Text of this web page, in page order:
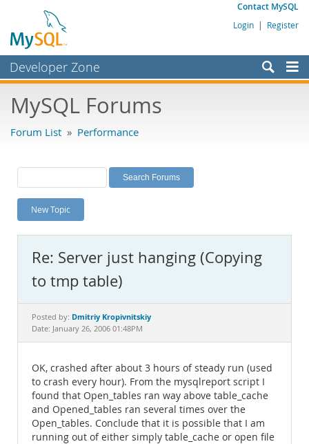
Contact MySQL
Login | Register
Developer Zone
Bugs
Labs
Planet MySQL
News and Events
MySQL.com
Downloads
Documentation
MySQL Forums
Forum List » Performance
New Topic
Re: Server just hanging (Copying
to tmp table)
Posted by: Dmitriy Kropivnitskiy
Date: January 26, 2006 01:48PM
OK, crashed after about 3 hours of steady run (used
to crash every hour). From the mysqlreport script I
found that Open_tables ran way above table_cache
and Opened_tables ran several times over the
Open_tables. Conclude that it is possible that I am
running out of either simply table_cache or open file